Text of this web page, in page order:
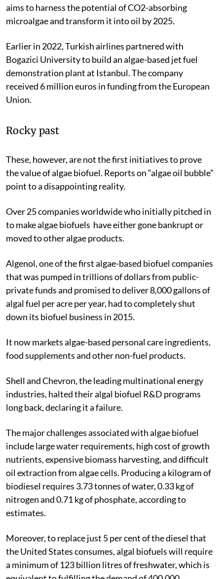
aims to harness the potential of CO2-absorbing
microalgae and transform it into oil by 2025.
Earlier in 2022, Turkish airlines partnered with
Bogazici University to build an algae-based jet fuel
demonstration plant at Istanbul. The company
received 6 million euros in funding from the European
Union.
Rocky past
These, however, are not the first initiatives to prove
the value of algae biofuel. Reports on “algae oil bubble”
point to a disappointing reality.
Over 25 companies worldwide who initially pitched in
to make algae biofuels have either gone bankrupt or
moved to other algae products.
Algenol, one of the first algae-based biofuel companies
that was pumped in trillions of dollars from public-
private funds and promised to deliver 8,000 gallons of
algal fuel per acre per year, had to completely shut
down its biofuel business in 2015.
It now markets algae-based personal care ingredients,
food supplements and other non-fuel products.
Shell and Chevron, the leading multinational energy
industries, halted their algal biofuel R&D programs
long back, declaring it a failure.
The major challenges associated with algae biofuel
include large water requirements, high cost of growth
nutrients, expensive biomass harvesting, and difficult
oil extraction from algae cells. Producing a kilogram of
biodiesel requires 3.73 tonnes of water, 0.33 kg of
nitrogen and 0.71 kg of phosphate, according to
estimates.
Moreover, to replace just 5 per cent of the diesel that
the United States consumes, algal biofuels will require
a minimum of 123 billion litres of freshwater, which is